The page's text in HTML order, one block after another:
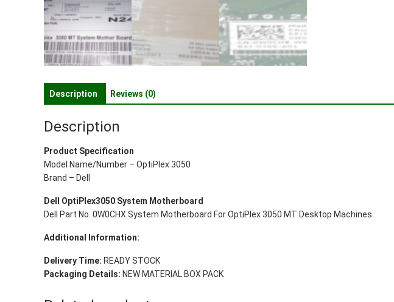
Description Reviews (0)
Description
Product Specification
Model Name/Number – OptiPlex 3050
Brand – Dell
Dell OptiPlex3050 System Motherboard
Dell Part No. 0W0CHX System Motherboard For OptiPlex 3050 MT Desktop Machines
Additional Information:
Delivery Time: READY STOCK
Packaging Details: NEW MATERIAL BOX PACK